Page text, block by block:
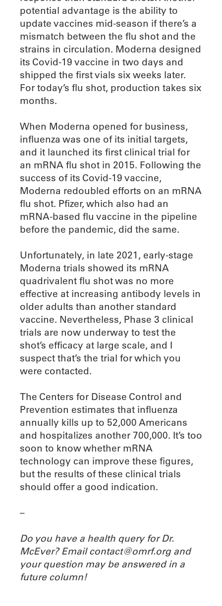
potential advantage is the ability to
update vaccines mid-season if there’s a
mismatch between the flu shot and the
strains in circulation. Moderna designed
its Covid-19 vaccine in two days and
shipped the first vials six weeks later.
For today’s flu shot, production takes six
months.
When Moderna opened for business,
influenza was one of its initial targets,
and it launched its first clinical trial for
an mRNA flu shot in 2015. Following the
success of its Covid-19 vaccine,
Moderna redoubled efforts on an mRNA
flu shot. Pfizer, which also had an
mRNA-based flu vaccine in the pipeline
before the pandemic, did the same.
Unfortunately, in late 2021, early-stage
Moderna trials showed its mRNA
quadrivalent flu shot was no more
effective at increasing antibody levels in
older adults than another standard
vaccine. Nevertheless, Phase 3 clinical
trials are now underway to test the
shot’s efficacy at large scale, and I
suspect that’s the trial for which you
were contacted.
The Centers for Disease Control and
Prevention estimates that influenza
annually kills up to 52,000 Americans
and hospitalizes another 700,000. It’s too
soon to know whether mRNA
technology can improve these figures,
but the results of these clinical trials
should offer a good indication.
–
Do you have a health query for Dr.
McEver? Email contact@omrf.org and
your question may be answered in a
future column!